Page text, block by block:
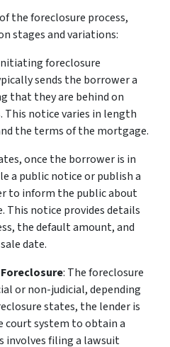
the foreclosure process,
stages and variations:
foreclosure
sends the borrower a
that they are behind on
notice varies in length
the terms of the mortgage.
once the borrower is in
a public notice or publish a
to inform the public about
This notice provides details
the default amount, and
date.
: The foreclosure
or non-judicial, depending
states, the lender is
court system to obtain a
involves filing a lawsuit